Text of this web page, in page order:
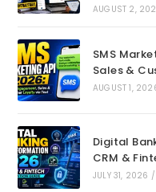
AUGUST 2,
SMS
Sales &
AUGUST 1,
Digital
CRM &
JULY 31, 2026 /